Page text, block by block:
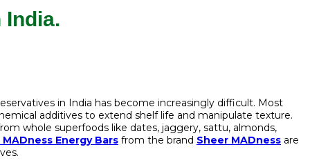
in India has become increasingly difficult. Most
additives to extend shelf life and manipulate texture.
whole superfoods like dates, jaggery, sattu, almonds,
Energy Bars from the brand Sheer MADness are